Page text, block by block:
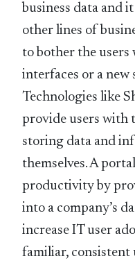
business data and
other lines of
to bother the
interfaces or a new
Technologies like
provide users with
storing data and
themselves. A
productivity by
into a company’s
increase IT user
familiar, consistent